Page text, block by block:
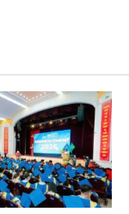
W
a
t
e
r
b
i
r
d